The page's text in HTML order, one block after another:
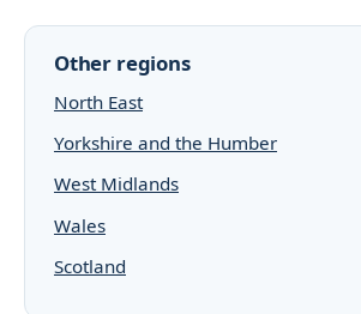
Other regions
North East
Yorkshire and the Humber
West Midlands
Wales
Scotland